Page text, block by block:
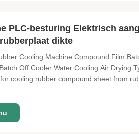
PLC-besturing Elektrisch
dikte
Cooling Machine Compound Film
Off Cooler Water Cooling Air Drying
cooling rubber compound sheet from